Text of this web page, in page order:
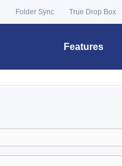
Folder Sync True Drop Box
Features